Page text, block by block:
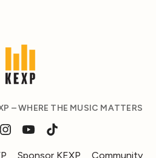
– WHERE THE MUSIC MATTERS
Sponsor KEXP Community